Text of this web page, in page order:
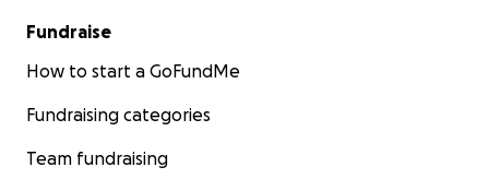
Fundraise
How to start a GoFundMe
Fundraising categories
Team fundraising